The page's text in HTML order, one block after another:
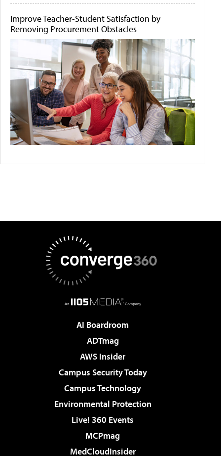
Improve Teacher-Student Satisfaction by
Removing Procurement Obstacles
AI Boardroom
ADTmag
AWS Insider
Campus Security Today
Campus Technology
Environmental Protection
Live! 360 Events
MCPmag
MedCloudInsider